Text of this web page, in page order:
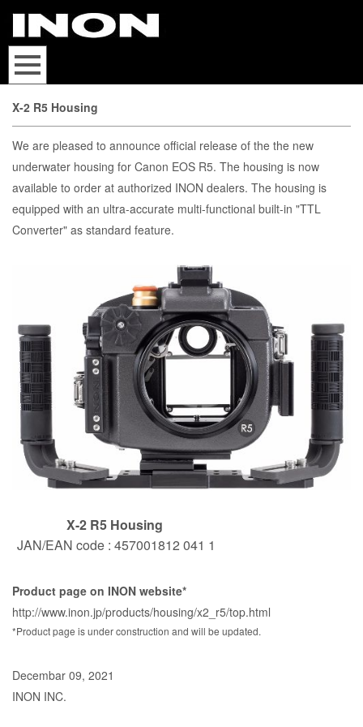
X-2 R5 Housing
We are pleased to announce official release of the the new
underwater housing for Canon EOS R5. The housing is now
available to order at authorized INON dealers. The housing is
equipped with an ultra-accurate multi-functional built-in "TTL
Converter" as standard feature.
X-2 R5 Housing
JAN/EAN code : 457001812 041 1
Product page on INON website*
http://www.inon.jp/products/housing/x2_r5/top.html
*Product page is under construction and will be updated.
Decembar 09, 2021
INON INC.